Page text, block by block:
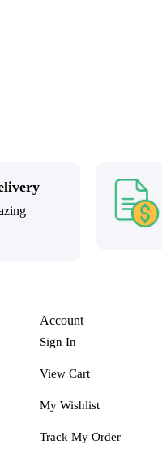
Account
Sign In
View Cart
My Wishlist
Track My Order